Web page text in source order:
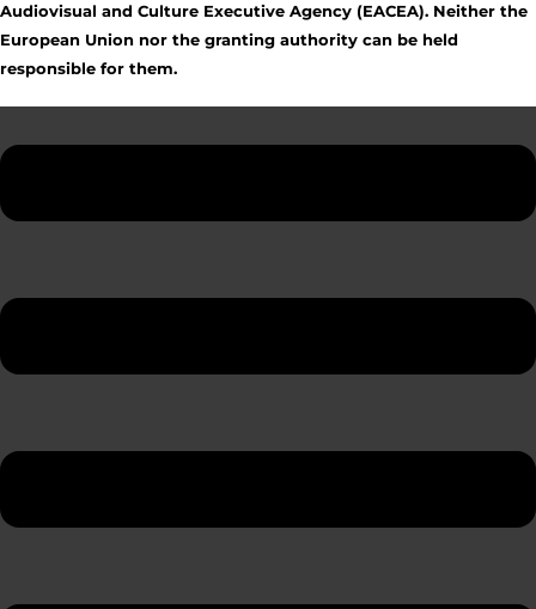
Audiovisual and Culture Executive Agency (EACEA). Neither the
European Union nor the granting authority can be held
responsible for them.